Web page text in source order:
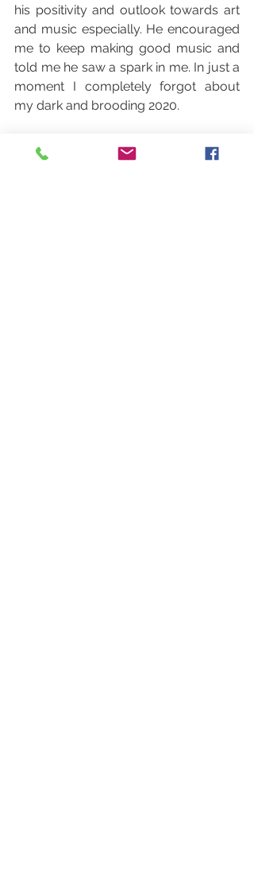
his positivity and outlook towards art
and music especially. He encouraged
me to keep making good music and
told me he saw a spark in me. In just a
moment I completely forgot about
my dark and brooding 2020.
The vigor I had lost returned to me
and I was employed by Denkpause. It